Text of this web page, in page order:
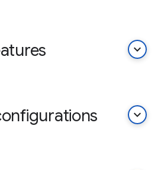
keyboard_arrow_down
keyboard_arrow_down